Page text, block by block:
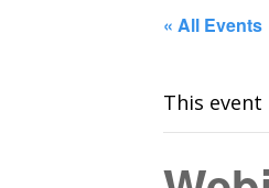
« All Events
This event